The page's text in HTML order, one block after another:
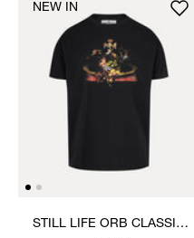
STILL LIFE ORB CLASSIC
NEW IN